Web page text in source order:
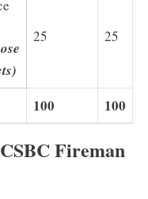
25 25
100 100
Fireman